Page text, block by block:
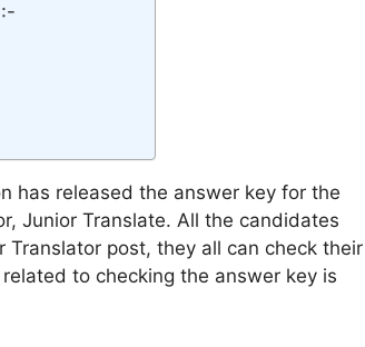
has released the answer key for the
Junior Translate. All the candidates
Translator post, they all can check their
to checking the answer key is